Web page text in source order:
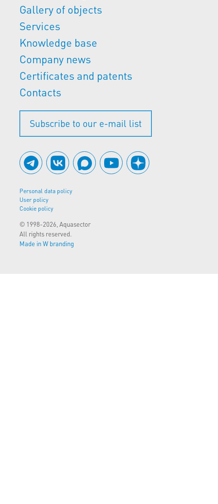
Gallery of objects
Services
Knowledge base
Company news
Certificates and patents
Contacts
Subscribe to our e-mail list
Personal data policy
User policy
Cookie policy
© 1998-2026, Aquasector
All rights reserved.
Made in W branding